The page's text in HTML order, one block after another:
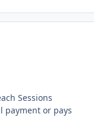
Sessions
payment or pays